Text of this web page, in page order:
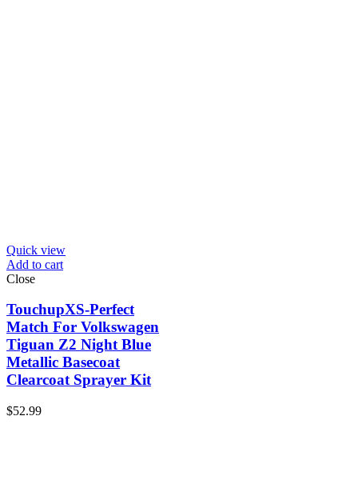
Quick view
Add to cart
Close
TouchupXS-Perfect
Match For Volkswagen
Tiguan Z2 Night Blue
Metallic Basecoat
Clearcoat Sprayer Kit
$52.99